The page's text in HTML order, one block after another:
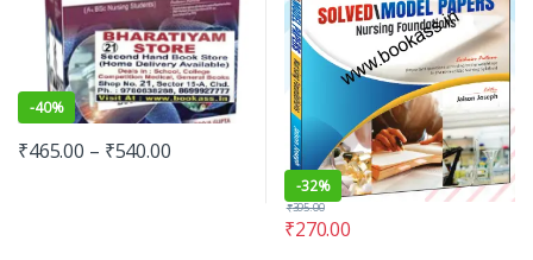
-40%
₹465.00 – ₹540.00
-32%
₹270.00
₹395.00